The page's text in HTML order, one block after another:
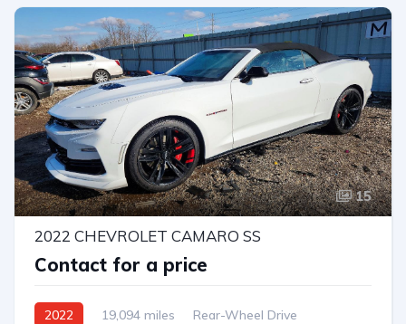
15
2022 CHEVROLET CAMARO SS
Contact for a price
2022 19,094 miles
Rear-Wheel Drive